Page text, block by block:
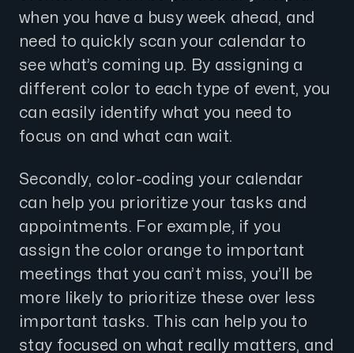
when you have a busy week ahead, and
need to quickly scan your calendar to
see what’s coming up. By assigning a
different color to each type of event, you
can easily identify what you need to
focus on and what can wait.
Secondly, color-coding your calendar
can help you prioritize your tasks and
appointments. For example, if you
assign the color orange to important
meetings that you can’t miss, you’ll be
more likely to prioritize these over less
important tasks. This can help you to
stay focused on what really matters, and